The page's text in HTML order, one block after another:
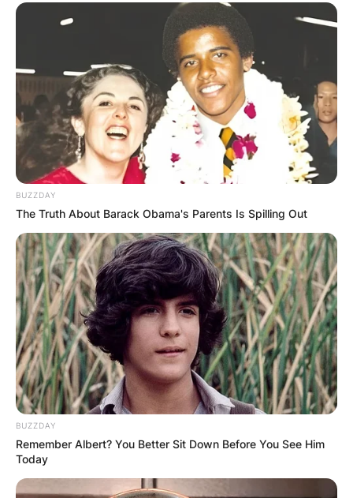
BUZZDAY
The Truth About Barack Obama's Parents Is Spilling Out
BUZZDAY
Remember Albert? You Better Sit Down Before You See Him
Today